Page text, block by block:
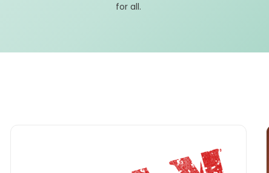
for all.